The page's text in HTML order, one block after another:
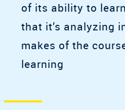
of its ability to
that it’s analyzing
makes of the
learning